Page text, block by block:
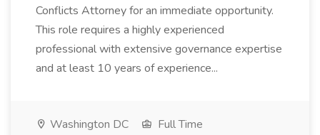
Conflicts Attorney for an immediate opportunity.
This role requires a highly experienced
professional with extensive governance expertise
and at least 10 years of experience...
Washington DC
Full Time